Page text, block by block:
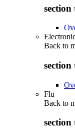
section
Back to
section
Flu
Back to
section